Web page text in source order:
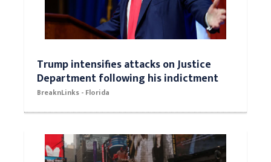
Trump intensifies attacks on Justice
Department following his indictment
BreaknLinks - Florida